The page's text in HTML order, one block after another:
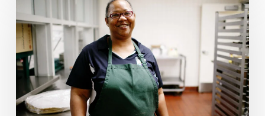
Meals
Are
Growing
Across
Tennessee:
Meet
the